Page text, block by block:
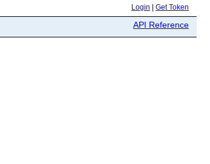
Login Get Token
API Reference